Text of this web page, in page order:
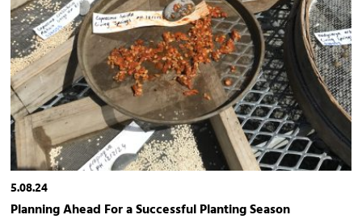
5.08.24
Planning Ahead For a Successful Planting Season